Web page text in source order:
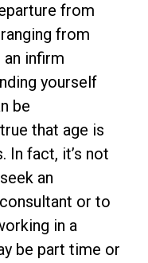
from
from
infirm
yourself
be
that age is
In fact, it’s not
an
or to
in a
be part time or